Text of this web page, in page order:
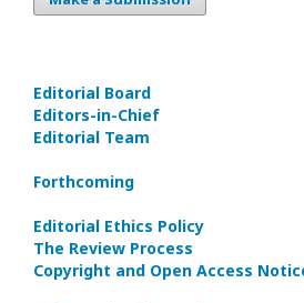
Editorial Board
Editors-in-Сhief
Editorial Team
Forthcoming
Editorial Ethics Policy
The Review Process
Copyright and Open Access